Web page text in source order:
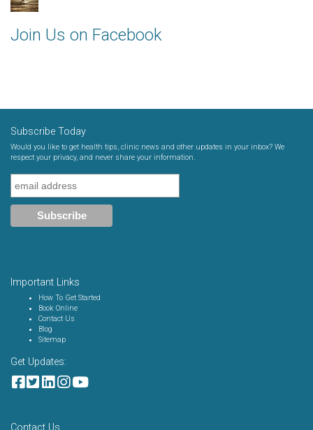
Join Us on Facebook
Subscribe Today
Would you like to get health tips, clinic news and other updates in your inbox? We
respect your privacy, and never share your information.
Important Links
How To Get Started
Book Online
Contact Us
Blog
Sitemap
Get Updates:
Contact Us